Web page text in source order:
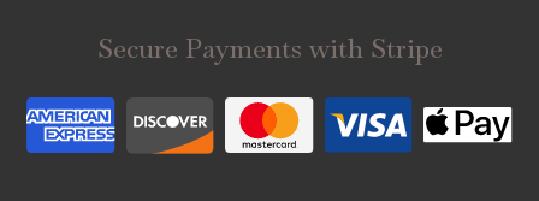
Secure Payments with Stripe